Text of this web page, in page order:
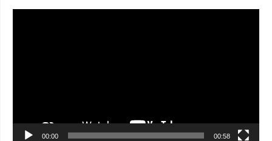
00:00 00:58